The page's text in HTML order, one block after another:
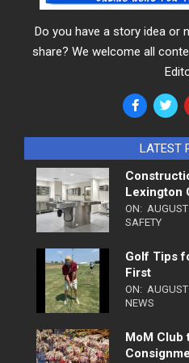
Do you have a story idea or
share? We welcome all
LATEST
Lexington
ON:
SAFETY
Golf Tips
First
ON:
NEWS
MoM Club